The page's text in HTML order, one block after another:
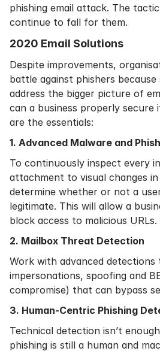
phishing email attack. The
continue to fall for them.
2020 Email Solutions
Despite improvements,
battle against phishers
address the bigger picture of
can a business properly secure
are the essentials:
1. Advanced Malware and
To continuously inspect every
attachment to visual changes
determine whether or not a
legitimate. This will allow a
block access to malicious URLs.
2. Mailbox Threat Detection
Work with advanced
impersonations, spoofing and
compromise) that can bypass
3. Human-Centric Phishing
Technical detection isn’t
phishing is still a human and